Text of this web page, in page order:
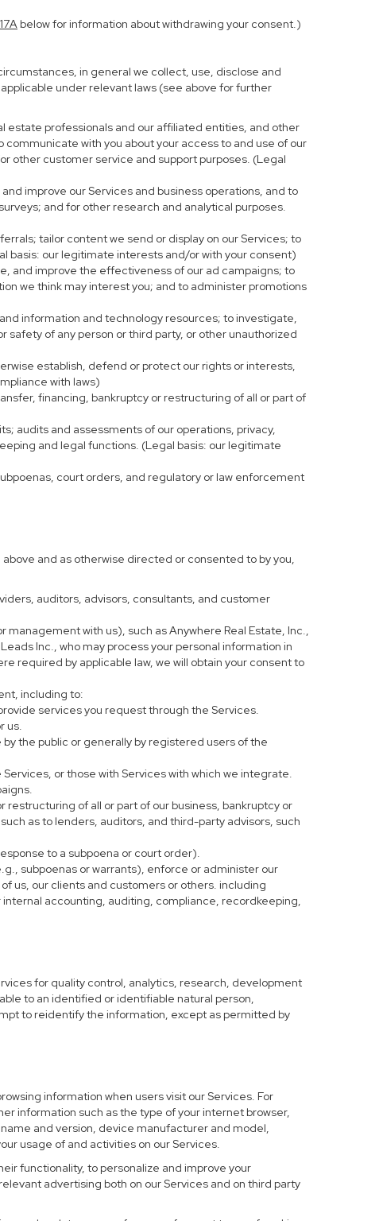
17A below for information about withdrawing your consent.)
in general we collect, use, disclose and
under relevant laws (see above for further
estate professionals and our affiliated entities, and other
with you about your access to and use of our
other customer service and support purposes. (Legal
improve our Services and business operations, and to
and for other research and analytical purposes.
tailor content we send or display on our Services; to
basis: our legitimate interests and/or with your consent)
and improve the effectiveness of our ad campaigns; to
we think may interest you; and to administer promotions
information and technology resources; to investigate,
of any person or third party, or other unauthorized
establish, defend or protect our rights or interests,
with laws)
financing, bankruptcy or restructuring of all or part of
audits and assessments of our operations, privacy,
and legal functions. (Legal basis: our legitimate
court orders, and regulatory or law enforcement
and as otherwise directed or consented to by you,
auditors, advisors, consultants, and customer
with us), such as Anywhere Real Estate, Inc.,
Inc., who may process your personal information in
required by applicable law, we will obtain your consent to
including to:
services you request through the Services.
us.
the public or generally by registered users of the
or those with Services with which we integrate.
of all or part of our business, bankruptcy or
as to lenders, auditors, and third-party advisors, such
to a subpoena or court order).
subpoenas or warrants), enforce or administer our
us, our clients and customers or others. including
accounting, auditing, compliance, recordkeeping,
for quality control, analytics, research, development
to an identified or identifiable natural person,
to reidentify the information, except as permitted by
information when users visit our Services. For
information such as the type of your internet browser,
and version, device manufacturer and model,
usage of and activities on our Services.
functionality, to personalize and improve your
advertising both on our Services and on third party